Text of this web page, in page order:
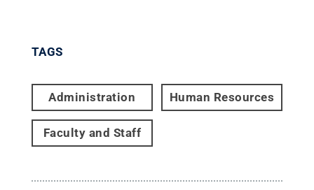
TAGS
Administration Human Resources
Faculty and Staff